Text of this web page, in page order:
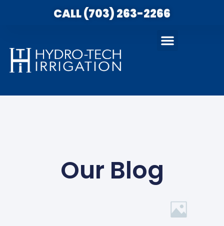
CALL (703) 263-2266
Our Blog